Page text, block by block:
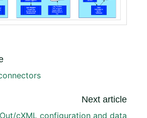
Next article
cXML configuration and data